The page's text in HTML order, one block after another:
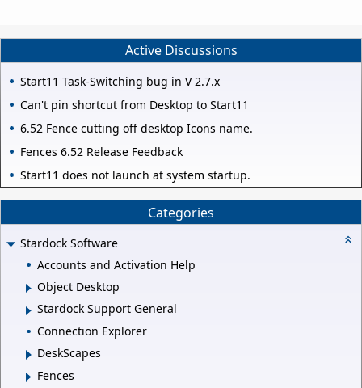
Active Discussions
Start11 Task-Switching bug in V 2.7.x
Can't pin shortcut from Desktop to Start11
6.52 Fence cutting off desktop Icons name.
Fences 6.52 Release Feedback
Start11 does not launch at system startup.
Categories
Stardock Software
Accounts and Activation Help
Object Desktop
Stardock Support General
Connection Explorer
DeskScapes
Fences